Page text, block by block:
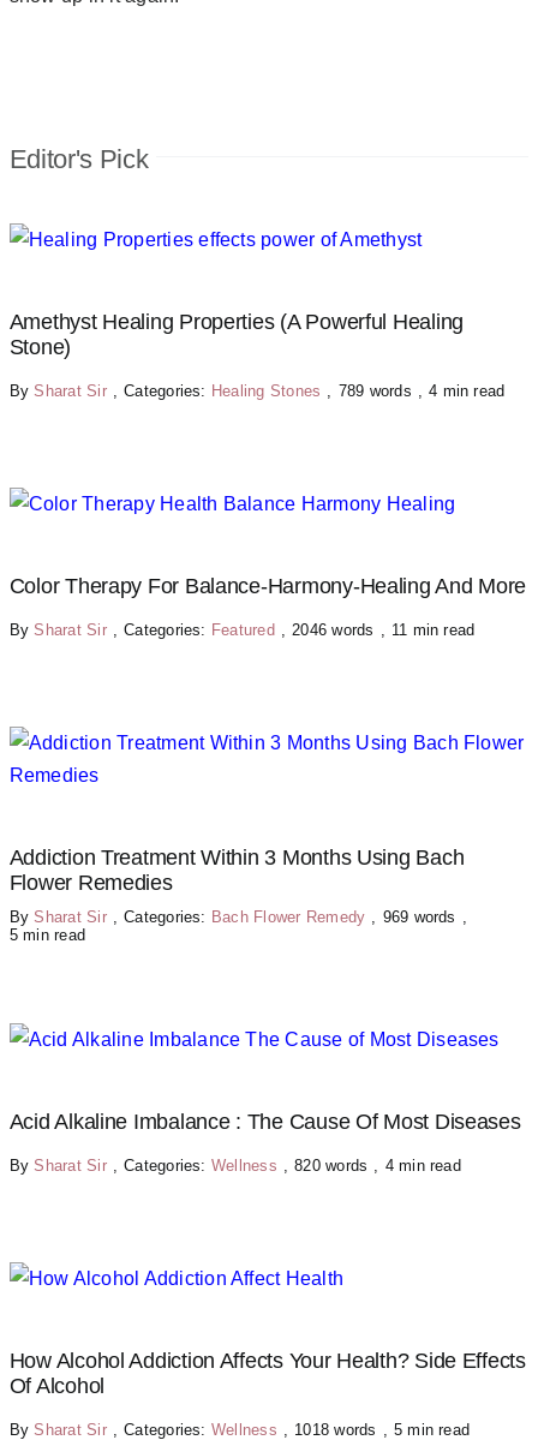
Editor's Pick
Amethyst Healing Properties (A Powerful Healing
Stone)
BySharat Sir Categories: Healing Stones 789 words 4 min read
Color Therapy For Balance-Harmony-Healing And More
BySharat Sir Categories: Featured 2046 words 11 min read
Addiction Treatment Within 3 Months Using Bach
Flower Remedies
BySharat Sir Categories: Bach Flower Remedy 969 words
5 min read
Acid Alkaline Imbalance : The Cause Of Most Diseases
BySharat Sir Categories: Wellness 820 words 4 min read
How Alcohol Addiction Affects Your Health? Side Effects
Of Alcohol
BySharat Sir Categories: Wellness 1018 words 5 min read